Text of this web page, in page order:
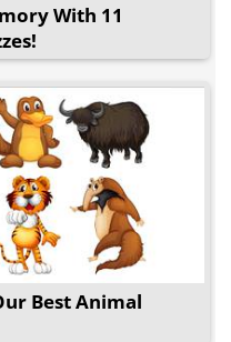
With 11
Best Animal